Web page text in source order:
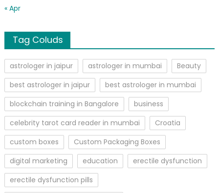
« Apr
Tag Coluds
astrologer in jaipur astrologer in mumbai
Beauty
best astrologer in jaipur
best astrologer in mumbai
blockchain training in Bangalore
business
celebrity tarot card reader in mumbai
Croatia
custom boxes
Custom Packaging Boxes
digital marketing
education
erectile dysfunction
erectile dysfunction pills